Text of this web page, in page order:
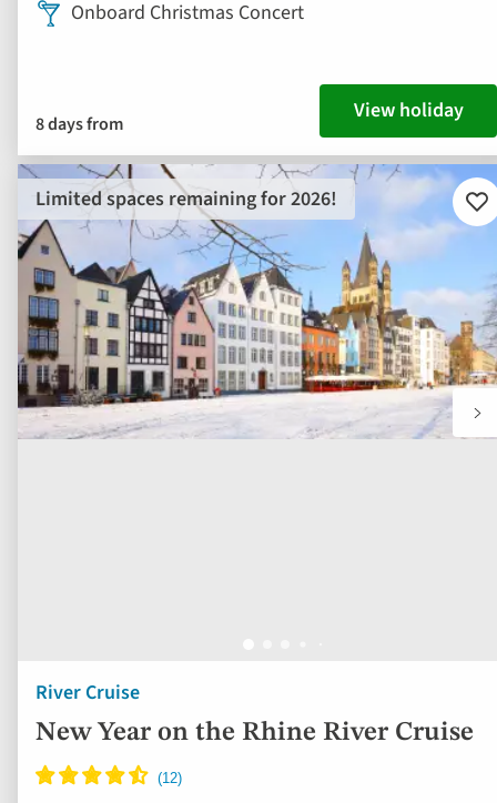
Onboard Christmas Concert
8 days from View holiday
River Cruise
New Year on the Rhine River Cruise
Limited spaces remaining for 2026!
to